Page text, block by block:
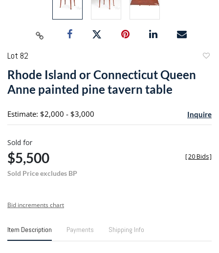
Lot 82
Rhode Island or Connecticut Queen
Anne painted pine tavern table
Estimate: $2,000 - $3,000 Inquire
Sold for
$5,500
Sold Price excludes BP
[20 Bids]
Bid increments chart
Item Description Payments Shipping Info